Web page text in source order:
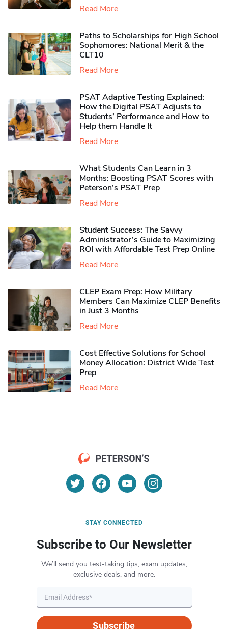
Read More
Paths to Scholarships for High School
Sophomores​: National Merit & the
CLT10
Read More
PSAT Adaptive Testing Explained:
How the Digital PSAT Adjusts to
Students’ Performance and How to
Help them Handle It
Read More
What Students Can Learn in 3
Months: Boosting PSAT Scores with
Peterson’s PSAT Prep
Read More
Student Success: The Savvy
Administrator’s Guide to Maximizing
ROI with Affordable Test Prep Online
Read More
CLEP Exam Prep: How Military
Members Can Maximize CLEP Benefits
in Just 3 Months
Read More
Cost Effective Solutions for School
Money Allocation: District Wide Test
Prep
Read More
STAY CONNECTED
Subscribe to Our Newsletter
We’ll send you test-taking tips, exam updates,
exclusive deals, and more.
Subscribe